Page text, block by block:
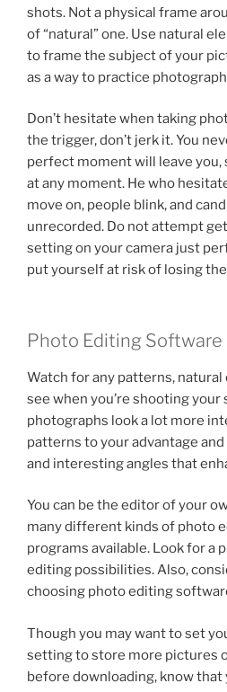
shots. Not a physical frame
of “natural” one. Use natural
to frame the subject of your
as a way to practice
Don’t hesitate when taking
the trigger, don’t jerk it. You
perfect moment will leave you,
at any moment. He who
move on, people blink, and
unrecorded. Do not attempt
setting on your camera just
put yourself at risk of losing
Photo Editing Software
Watch for any patterns, natural
see when you’re shooting
photographs look a lot more
patterns to your advantage
and interesting angles that
You can be the editor of your
many different kinds of photo
programs available. Look for a
editing possibilities. Also,
choosing photo editing
Though you may want to set
setting to store more pictures
before downloading, know that